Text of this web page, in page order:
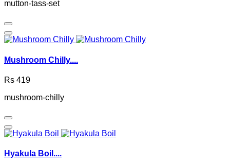
mutton-tass-set
Mushroom Chilly....
Rs 419
mushroom-chilly
Hyakula Boil....